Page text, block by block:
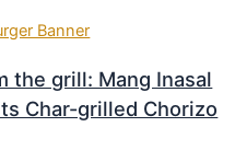
the grill: Mang Inasal
Char-grilled Chorizo